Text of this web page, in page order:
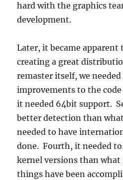
hard with the graphics
development.
Later, it became
creating a great
remaster itself, we
improvements to the
it needed 64bit support.
better detection than
needed to have
done. Fourth, it needed
kernel versions than
things have been